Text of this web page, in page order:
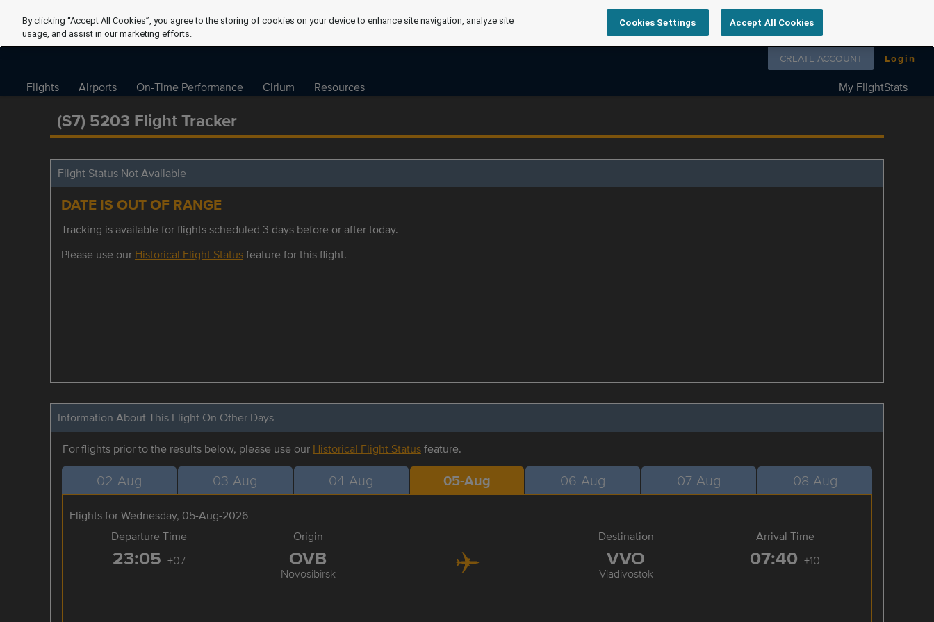
Follow us on
CREATE ACCOUNT Login
Flights Airports On-Time Performance Cirium Resources My FlightStats
(S7) 5203 Flight Tracker
Flight Status Not Available
DATE IS OUT OF RANGE
Tracking is available for flights scheduled 3 days before or after today.
Please use our Historical Flight Statusfeature for this flight.
Information About This Flight On Other Days
For flights prior to the results below, please use our Historical Flight Statusfeature.
02-Aug 03-Aug 04-Aug 05-Aug 06-Aug 07-Aug 08-Aug
Flights for Wednesday, 05-Aug-2026
Departure Time
Origin Destination Arrival Time
23:05 +07 OVB
Novosibirsk
VVO
Vladivostok
07:40 +10
By clicking “Accept All Cookies”, you agree to the storing of cookies on your device to enhance site navigation, analyze site
usage, and assist in our marketing efforts.
Cookies Settings Accept All Cookies